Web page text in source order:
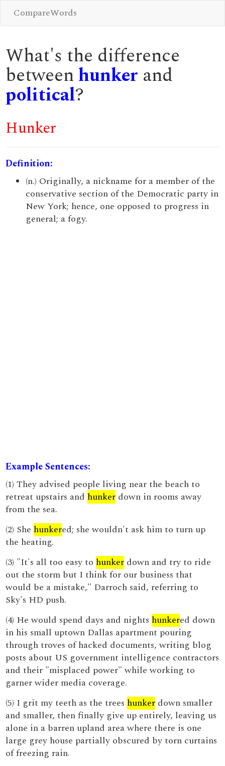
CompareWords
What's the difference
between hunker and
political?
Hunker
Definition:
(n.) Originally, a nickname for a member of the
conservative section of the Democratic party in
New York; hence, one opposed to progress in
general; a fogy.
Example Sentences:
(1) They advised people living near the beach to
retreat upstairs and hunker down in rooms away
from the sea.
(2) She hunkered; she wouldn't ask him to turn up
the heating.
(3) "It's all too easy to hunker down and try to ride
out the storm but I think for our business that
would be a mistake," Darroch said, referring to
Sky's HD push.
(4) He would spend days and nights hunkered down
in his small uptown Dallas apartment pouring
through troves of hacked documents, writing blog
posts about US government intelligence contractors
and their "misplaced power" while working to
garner wider media coverage.
(5) I grit my teeth as the trees hunker down smaller
and smaller, then finally give up entirely, leaving us
alone in a barren upland area where there is one
large grey house partially obscured by torn curtains
of freezing rain.